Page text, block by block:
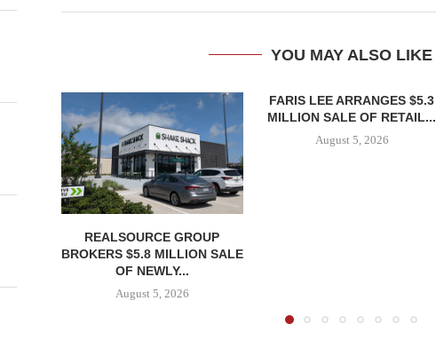
YOU MAY ALSO LIKE
REALSOURCE GROUP
BROKERS $5.8 MILLION SALE
OF NEWLY...
August 5, 2026
FARIS LEE ARRANGES $5.3
MILLION SALE OF RETAIL...
August 5, 2026